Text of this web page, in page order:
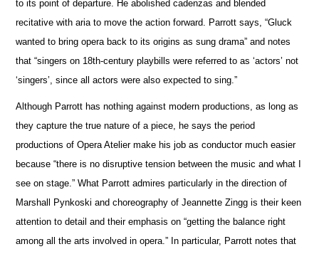
to its point of departure. He abolished cadenzas and blended
recitative with aria to move the action forward. Parrott says, “Gluck
wanted to bring opera back to its origins as sung drama” and notes
that “singers on 18th-century playbills were referred to as ‘actors’ not
‘singers’, since all actors were also expected to sing.”
Although Parrott has nothing against modern productions, as long as
they capture the true nature of a piece, he says the period
productions of Opera Atelier make his job as conductor much easier
because “there is no disruptive tension between the music and what I
see on stage.” What Parrott admires particularly in the direction of
Marshall Pynkoski and choreography of Jeannette Zingg is their keen
attention to detail and their emphasis on “getting the balance right
among all the arts involved in opera.” In particular, Parrott notes that